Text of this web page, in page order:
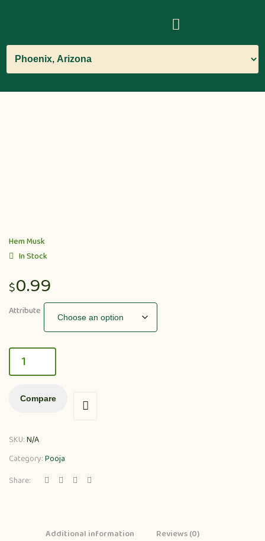
Hem Musk
In Stock
$0.99
Attribute
Compare
SKU:N/A
Category:Pooja
Share:
Additional information Reviews (0)